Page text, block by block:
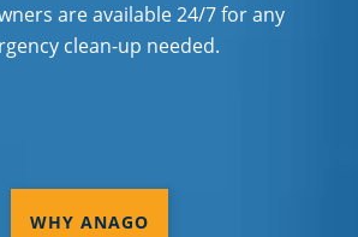
are available 24/7 for any
clean-up needed.
WHY ANAGO